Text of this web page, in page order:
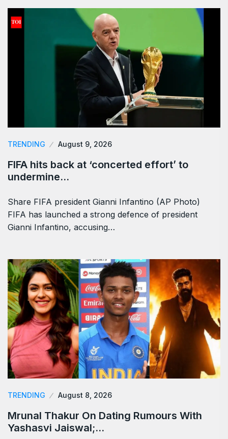
TRENDING August 9, 2026
FIFA hits back at ‘concerted effort’ to
undermine…
Share FIFA president Gianni Infantino (AP Photo)
FIFA has launched a strong defence of president
Gianni Infantino, accusing…
TRENDING August 8, 2026
Mrunal Thakur On Dating Rumours With
Yashasvi Jaiswal;…